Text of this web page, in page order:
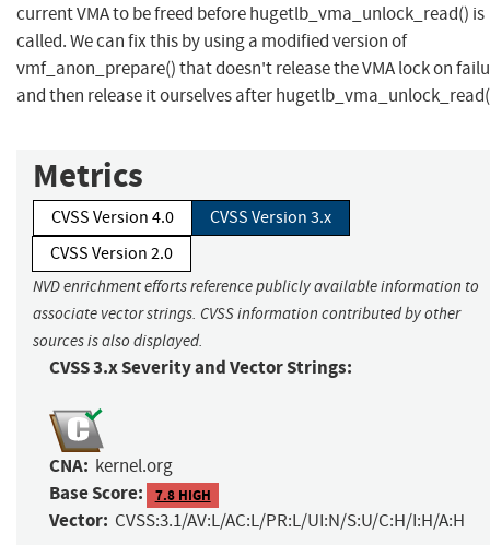
current VMA to be freed before hugetlb_vma_unlock_read() is
called. We can fix this by using a modified version of
vmf_anon_prepare() that doesn't release the VMA lock on
and then release it ourselves after
Metrics
CVSS Version 4.0
CVSS Version 3.x
CVSS Version 2.0
NVD enrichment efforts reference publicly available information to
associate vector strings. CVSS information contributed by other
sources is also displayed.
CVSS 3.x Severity and Vector Strings:
CNA: kernel.org
Base Score: 7.8 HIGH
Vector: CVSS:3.1/AV:L/AC:L/PR:L/UI:N/S:U/C:H/I:H/A:H